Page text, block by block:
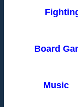
Board
Music